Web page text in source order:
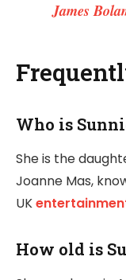
James
Who is
She is the
Joanne Mas,
UK
How old is